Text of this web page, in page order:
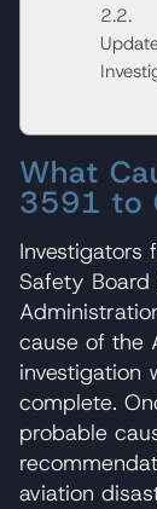
What
3591 to
Investigators
Safety Board
cause of the
investigation
complete.
probable
aviation